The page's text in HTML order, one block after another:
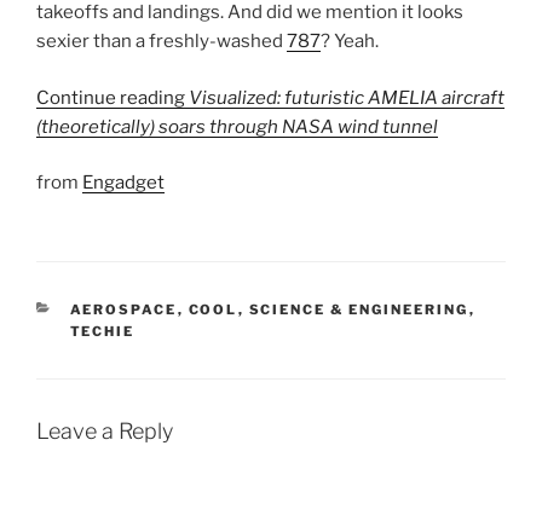
takeoffs and landings. And did we mention it looks
sexier than a freshly-washed 787? Yeah.
Continue reading Visualized: futuristic AMELIA aircraft
(theoretically) soars through NASA wind tunnel
from Engadget
CATEGORIES
AEROSPACE , COOL , SCIENCE & ENGINEERING ,
TECHIE
Leave a Reply